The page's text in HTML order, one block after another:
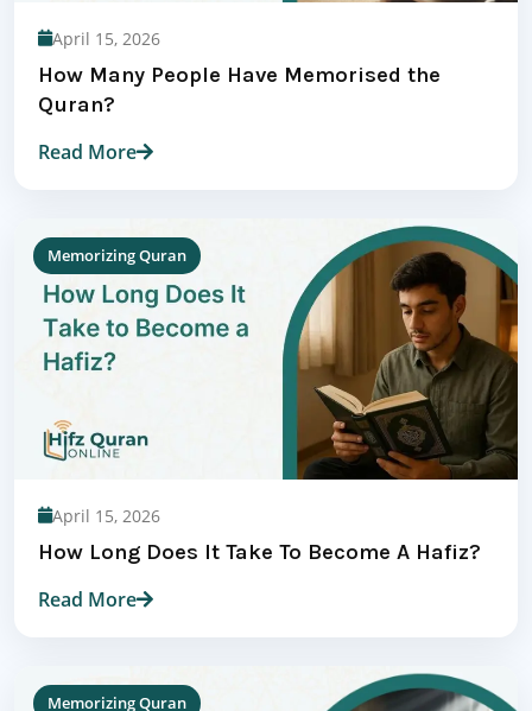
April 15, 2026
How Many People Have Memorised the
Quran?
Read More
Memorizing Quran
April 15, 2026
How Long Does It Take To Become A Hafiz?
Read More
Memorizing Quran